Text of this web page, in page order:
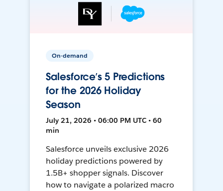
On-demand
Salesforce’s 5 Predictions
for the 2026 Holiday
Season
July 21, 2026 • 06:00 PM UTC • 60
min
Salesforce unveils exclusive 2026
holiday predictions powered by
1.5B+ shopper signals. Discover
how to navigate a polarized macro